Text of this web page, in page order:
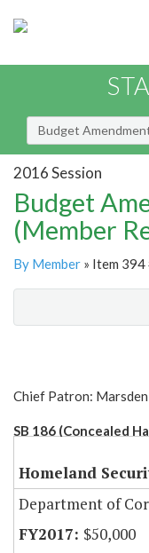
Budget
2016 Session
Budget
(Member
By Member » Item 394
Chief Patron: Marsden
SB 186 (Concealed
Homeland
Department of
$50,000